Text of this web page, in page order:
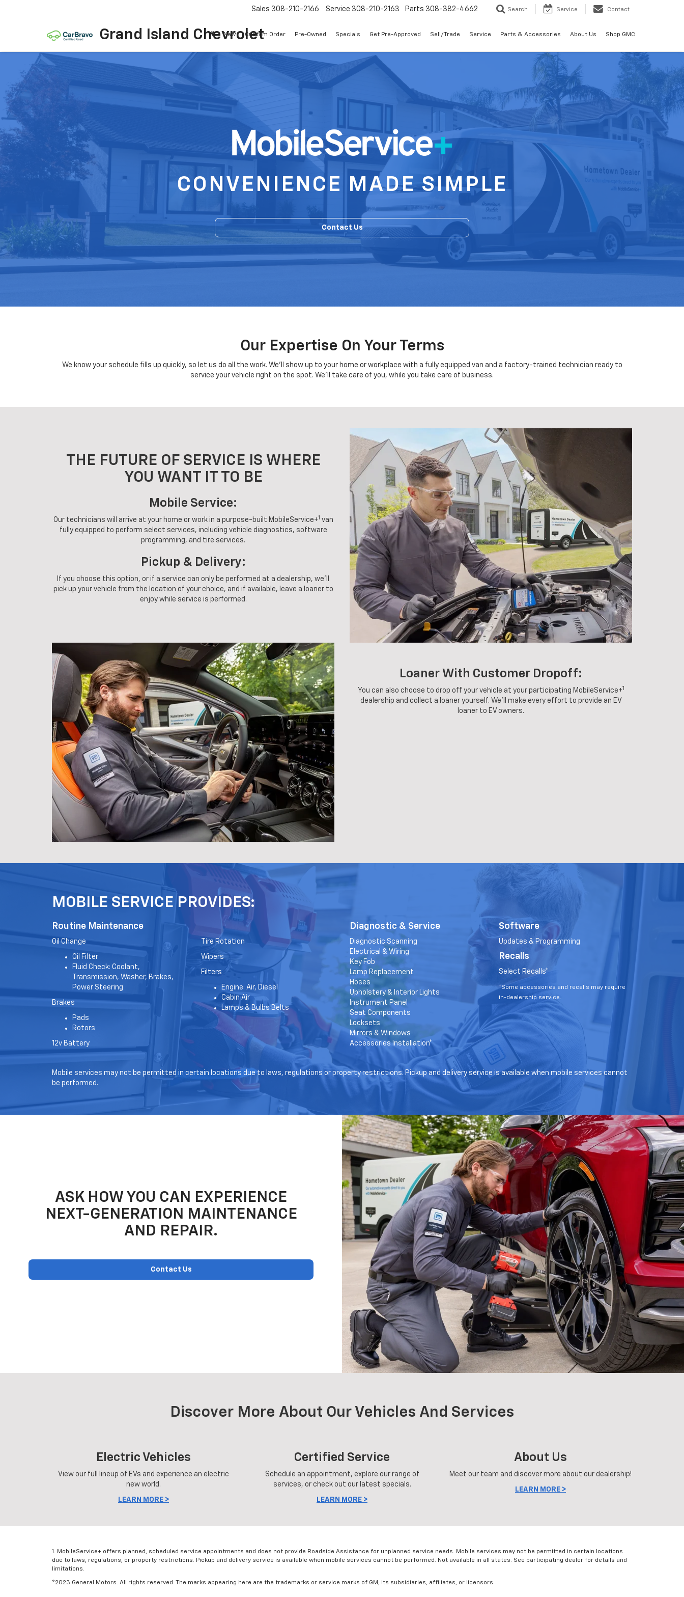
Grand Island Chevrolet
Sales 308-210-2166 Service 308-210-2163 Parts 308-382-4662 Search Service Contact
New Custom Order Pre-Owned Specials Get Pre-Approved Sell/Trade Service Parts & Accessories About Us Shop GMC
CONVENIENCE MADE SIMPLE
Contact Us
Our Expertise On Your Terms
We know your schedule fills up quickly, so let us do all the work. We'll show up to your home or workplace with a fully equipped van and a factory-trained technician ready to
service your vehicle right on the spot. We'll take care of you, while you take care of business.
THE FUTURE OF SERVICE IS WHERE
YOU WANT IT TO BE
Mobile Service:
Our technicians will arrive at your home or work in a purpose-built MobileService+1 van
fully equipped to perform select services, including vehicle diagnostics, software
programming, and tire services.
Pickup & Delivery:
If you choose this option, or if a service can only be performed at a dealership, we'll
pick up your vehicle from the location of your choice, and if available, leave a loaner to
enjoy while service is performed.
Loaner With Customer Dropoff:
You can also choose to drop off your vehicle at your participating MobileService+1
dealership and collect a loaner yourself. We'll make every effort to provide an EV
loaner to EV owners.
MOBILE SERVICE PROVIDES:
Routine Maintenance
Oil Change
Oil Filter
Fluid Check: Coolant,
Transmission, Washer, Brakes,
Power Steering
Brakes
Pads
Rotors
12v Battery
Tire Rotation
Wipers
Filters
Engine: Air, Diesel
Cabin Air
Lamps & Bulbs Belts
Diagnostic & Service
Diagnostic Scanning
Electrical & Wiring
Key Fob
Lamp Replacement
Hoses
Upholstery & Interior Lights
Instrument Panel
Seat Components
Locksets
Mirrors & Windows
Accessories Installation*
Software
Updates & Programming
Recalls
Select Recalls*
*Some accessories and recalls may require
in-dealership service.
Mobile services may not be permitted in certain locations due to laws, regulations or property restrictions. Pickup and delivery service is available when mobile services cannot
be performed.
ASK HOW YOU CAN EXPERIENCE
NEXT-GENERATION MAINTENANCE
AND REPAIR.
Contact Us
Discover More About Our Vehicles And Services
Electric Vehicles
View our full lineup of EVs and experience an electric
new world.
LEARN MORE >
Certified Service
Schedule an appointment, explore our range of
services, or check out our latest specials.
LEARN MORE >
About Us
Meet our team and discover more about our dealership!
LEARN MORE >
1. MobileService+ offers planned, scheduled service appointments and does not provide Roadside Assistance for unplanned service needs. Mobile services may not be permitted in certain locations
due to laws, regulations, or property restrictions. Pickup and delivery service is available when mobile services cannot be performed. Not available in all states. See participating dealer for details and
limitations.
©2023 General Motors. All rights reserved. The marks appearing here are the trademarks or service marks of GM, its subsidiaries, affiliates, or licensors.